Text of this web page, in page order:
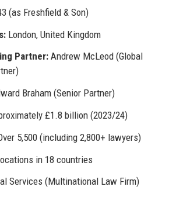
(as Freshfield & Son)
London, United Kingdom
Partner:Andrew McLeod (Global
Braham (Senior Partner)
£1.8 billion (2023/24)
5,500 (including 2,800+ lawyers)
in 18 countries
Services (Multinational Law Firm)